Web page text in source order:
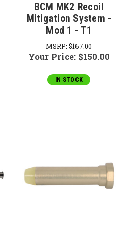
BCM MK2 Recoil
Mitigation System -
Mod 1 - T1
MSRP: $167.00
Your Price: $150.00
IN STOCK